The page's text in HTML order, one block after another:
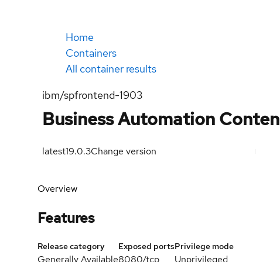
Home
Containers
All container results
ibm/spfrontend-1903
Business Automation
latest19.0.3Change version
Overview
Features
Release category
Generally Available
Exposed ports
8080/tcp
Privilege mode
Unprivileged